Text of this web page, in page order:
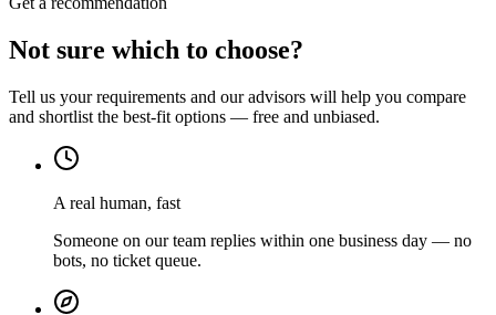
Not sure which to choose?
Tell us your requirements and our advisors will help you compare
and shortlist the best-fit options — free and unbiased.
A real human, fast
Someone on our team replies within one business day — no
bots, no ticket queue.